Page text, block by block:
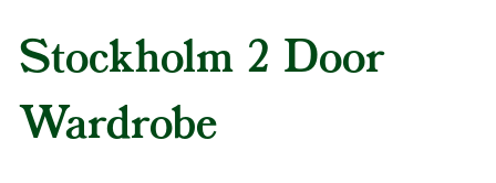
Stockholm 2 Door
Wardrobe